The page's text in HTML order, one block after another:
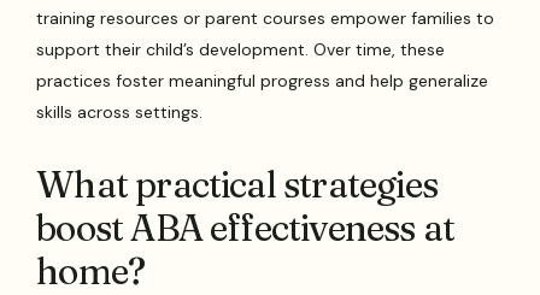
training resources or parent courses empower families to
support their child’s development. Over time, these
practices foster meaningful progress and help generalize
skills across settings.
What practical strategies
boost ABA effectiveness at
home?